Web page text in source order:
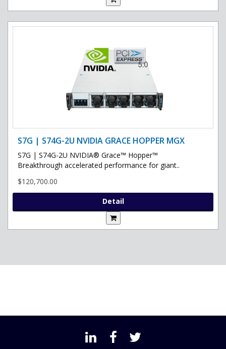
S7G | S74G-2U NVIDIA GRACE HOPPER MGX
S7G | S74G-2U NVIDIA® Grace™ Hopper™
Breakthrough accelerated performance for giant..
$120,700.00
Detail